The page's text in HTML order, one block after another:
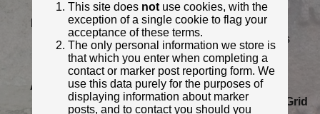
Numerals: None remaining
Last confirmed: August 2021
Location: 46 Hopton Lane, Mirfield, Kirklees
Depth: Buried to just below broad arrow.
Condition: Intact
Adjacent cover: No adjacent box cover.
Lat / Lng:
53.667440858,-1.697957416
Grid
This site does notuse cookies, with the
exception of a single cookie to flag your
acceptance of these terms.
The only personal information we store is
that which you enter when completing a
contact or marker post reporting form. We
use this data purely for the purposes of
displaying information about marker
posts, and to contact you should you